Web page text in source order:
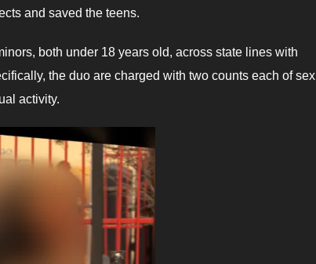
and saved the teens.
both under 18 years old, across state lines with
the duo are charged with two counts each of sex
activity.